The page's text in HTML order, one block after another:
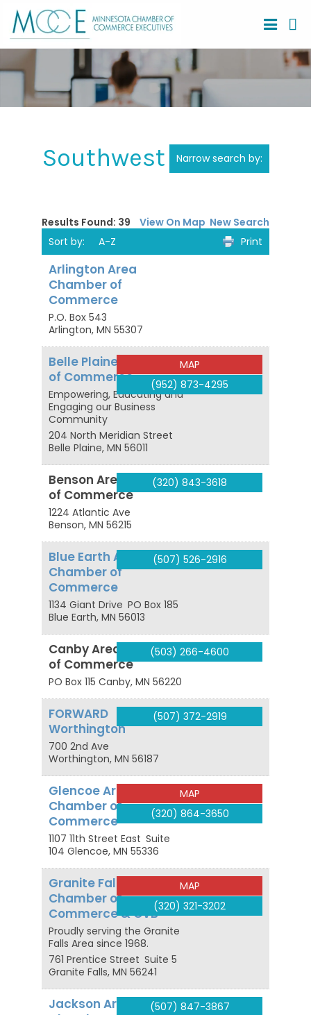
Southwest Region
Narrow search by:
Results Found: 39 View On Map New Search
Sort by:
A-Z Print
Arlington Area
Chamber of
Commerce
P.O. Box 543
Arlington, MN 55307
Belle Plaine Chamber
of Commerce
Empowering, Educating and
Engaging our Business
Community
204 North Meridian Street
Belle Plaine, MN 56011
MAP
(952) 873-4295
Benson Area Chamber
of Commerce
1224 Atlantic Ave
Benson, MN 56215
(320) 843-3618
Blue Earth Area
Chamber of
Commerce
1134 Giant Drive PO Box 185
Blue Earth, MN 56013
(507) 526-2916
Canby Area Chamber
of Commerce
PO Box 115 Canby, MN 56220
(503) 266-4600
FORWARD
Worthington
700 2nd Ave
Worthington, MN 56187
(507) 372-2919
Glencoe Area
Chamber of
Commerce
1107 11th Street East Suite
104 Glencoe, MN 55336
MAP
(320) 864-3650
Granite Falls Area
Chamber of
Commerce & CVB
Proudly serving the Granite
Falls Area since 1968.
761 Prentice Street Suite 5
Granite Falls, MN 56241
MAP
(320) 321-3202
Jackson Area
(507) 847-3867